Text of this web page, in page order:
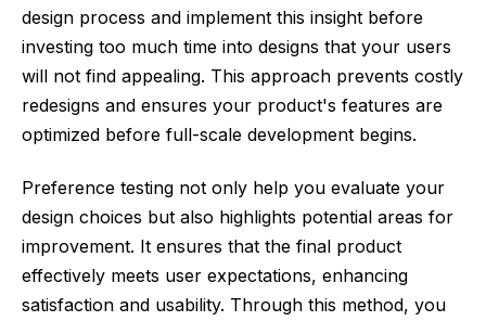
design process and implement this insight before
investing too much time into designs that your users
will not find appealing. This approach prevents costly
redesigns and ensures your product's features are
optimized before full-scale development begins.
Preference testing not only help you evaluate your
design choices but also highlights potential areas for
improvement. It ensures that the final product
effectively meets user expectations, enhancing
satisfaction and usability. Through this method, you